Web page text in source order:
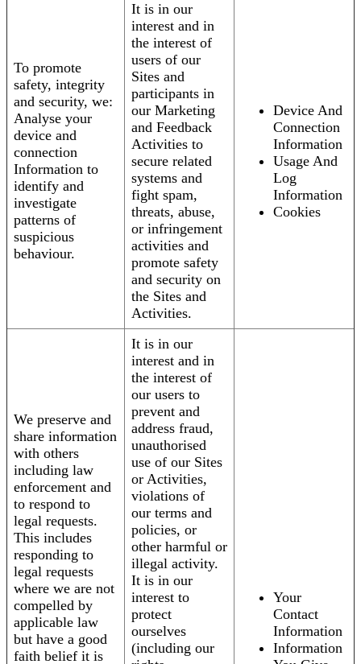
To promote
safety, integrity
and security, we:
Analyse your
device and
connection
Information to
identify and
investigate
patterns of
suspicious
behaviour.
It is in our
interest and in
the interest of
users of our
Sites and
participants in
our Marketing
and Feedback
Activities to
secure related
systems and
fight spam,
threats, abuse,
or infringement
activities and
promote safety
and security on
the Sites and
Activities.
Device And
Connection
Information
Usage And
Log
Information
Cookies
We preserve and
share information
with others
including law
enforcement and
to respond to
legal requests.
This includes
responding to
legal requests
where we are not
compelled by
applicable law
but have a good
faith belief it is
It is in our
interest and in
the interest of
our users to
prevent and
address fraud,
unauthorised
use of our Sites
or Activities,
violations of
our terms and
policies, or
other harmful or
illegal activity.
It is in our
interest to
protect
ourselves
(including our
Your
Contact
Information
Information